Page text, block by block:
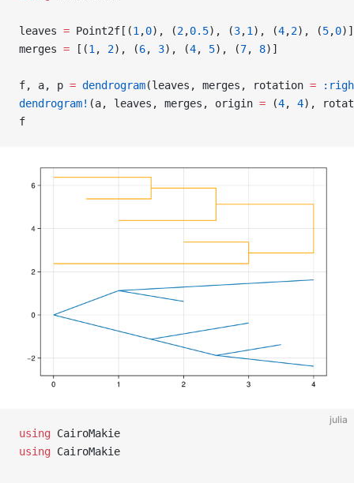
leaves = Point2f[(1 ,0), (2,0.5), (3,1 ), (4,2), (5,0)]
merges = [(1 , 2), (6, 3), (4, 5), (7, 8)]
f, a, p = dendrogram(leaves, merges, rotation =
dendrogram! (a, leaves, merges, origin = (4, 4),
f
julia
using CairoMakie
using CairoMakie